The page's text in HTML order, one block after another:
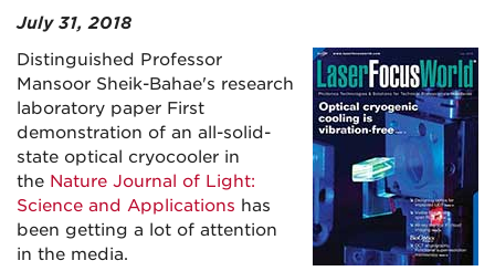
July 31, 2018
Distinguished Professor
Mansoor Sheik-Bahae's research
laboratory paper First
demonstration of an all-solid-
state optical cryocooler in
the Nature Journal of Light:
Science and Applications has
been getting a lot of attention
in the media.